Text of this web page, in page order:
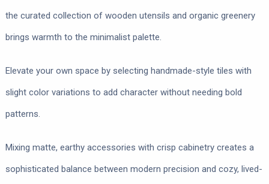
the curated collection of wooden utensils and organic greenery
brings warmth to the minimalist palette.
Elevate your own space by selecting handmade-style tiles with
slight color variations to add character without needing bold
patterns.
Mixing matte, earthy accessories with crisp cabinetry creates a
sophisticated balance between modern precision and cozy, lived-